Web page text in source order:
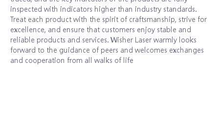
inspected with indicators higher than industry standards.
Treat each product with the spirit of craftsmanship, strive for
excellence, and ensure that customers enjoy stable and
reliable products and services. Wisher Laser warmly looks
forward to the guidance of peers and welcomes exchanges
and cooperation from all walks of life